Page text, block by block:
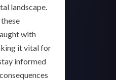
landscape.
with
it vital for
informed